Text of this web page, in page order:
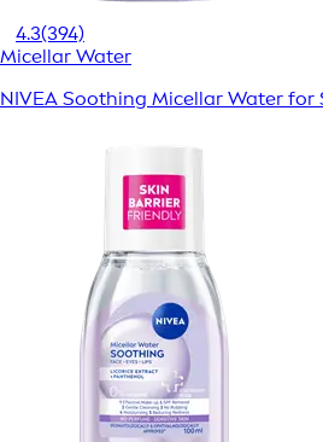
4.3(394)
Micellar Water
NIVEA Soothing Micellar Water for